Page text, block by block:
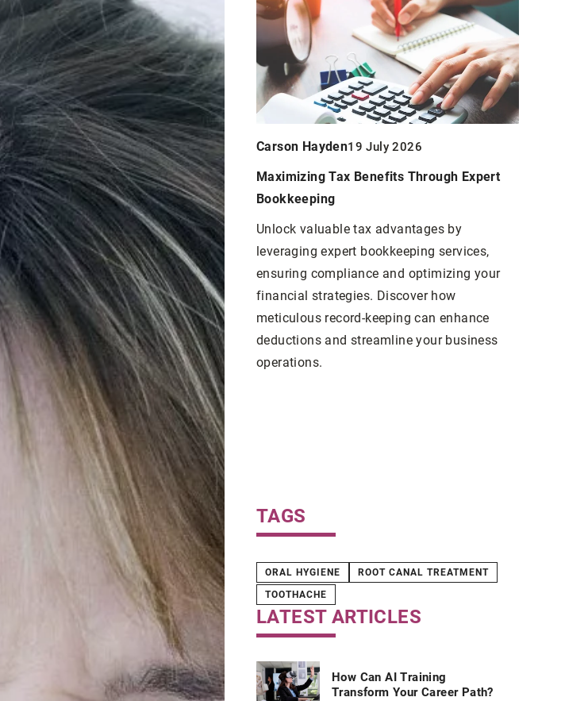
Carson Hayden 15 October 2021
Women’s blazer – fashionable styling ideas
A women's blazer does not have to be worn
only with a business look. It looks great with
a casual look too! Make sure to find out
what to mix and match it with.
Carson Hayden19 July 2026
Maximizing Tax Benefits Through Expert
Bookkeeping
Unlock valuable tax advantages by
leveraging expert bookkeeping services,
ensuring compliance and optimizing your
financial strategies. Discover how
meticulous record-keeping can enhance
deductions and streamline your business
operations.
TAGS
ORAL HYGIENE
ROOT CANAL TREATMENT
TOOTHACHE
LATEST ARTICLES
How Can AI Training
Transform Your Career Path?